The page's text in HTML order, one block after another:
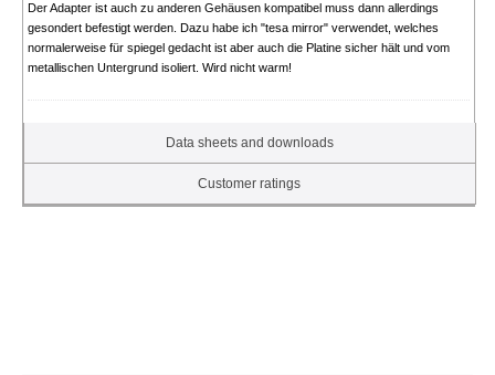
Der Adapter ist auch zu anderen Gehäusen kompatibel muss dann allerdings
gesondert befestigt werden. Dazu habe ich "tesa mirror" verwendet, welches
normalerweise für spiegel gedacht ist aber auch die Platine sicher hält und vom
metallischen Untergrund isoliert. Wird nicht warm!
Data sheets and downloads
Customer ratings